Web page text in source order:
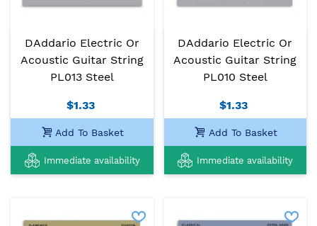
DAddario Electric Or
Acoustic Guitar String
PL013 Steel
$1.33
Add To Basket
Immediate availability
DAddario Electric Or
Acoustic Guitar String
PL010 Steel
$1.33
Add To Basket
Immediate availability